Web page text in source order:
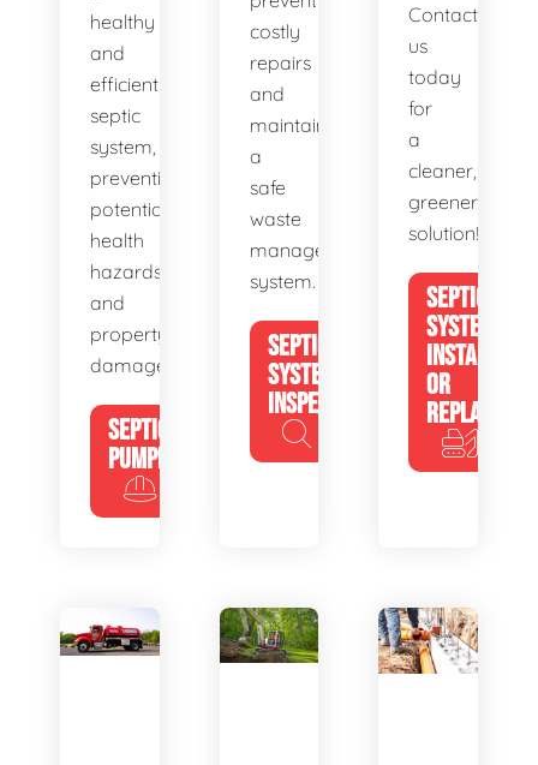
healthy
and
efficient
septic
system,
preventing
potential
health
hazards
and
property
damage.
SEPTIC
PUMPING
costly
repairs
and
maintain
a
safe
waste
management
system.
SEPTIC
SYSTEM
INSPECTION
Contact
us
today
for
a
cleaner,
greener
solution!
SEPTIC
SYSTEM
INSTALL
OR
REPLACE